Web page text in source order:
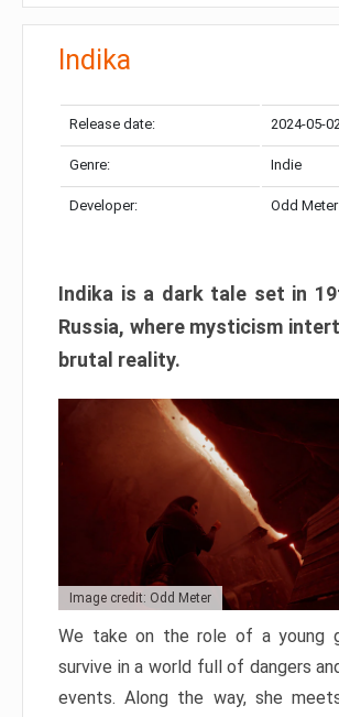
Indika
Release date: 2024-05-02
Genre: Indie
Developer: Odd Meter
Indika is a dark tale set in
Russia, where mysticism
brutal reality.
Image credit: Odd Meter
We take on the role of a young
survive in a world full of dangers
events. Along the way, she